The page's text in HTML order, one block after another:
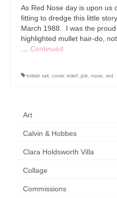
Portraits &
Architecture &
Collage & Mixed
As Red Nose day is upon us
fitting to dredge this little
March 1988. I was the
highlighted mullet hair-do,
Continued
british rail comic relief job nose red
Art
Calvin & Hobbes
Clara Holdsworth Villa
Collage
Commissions